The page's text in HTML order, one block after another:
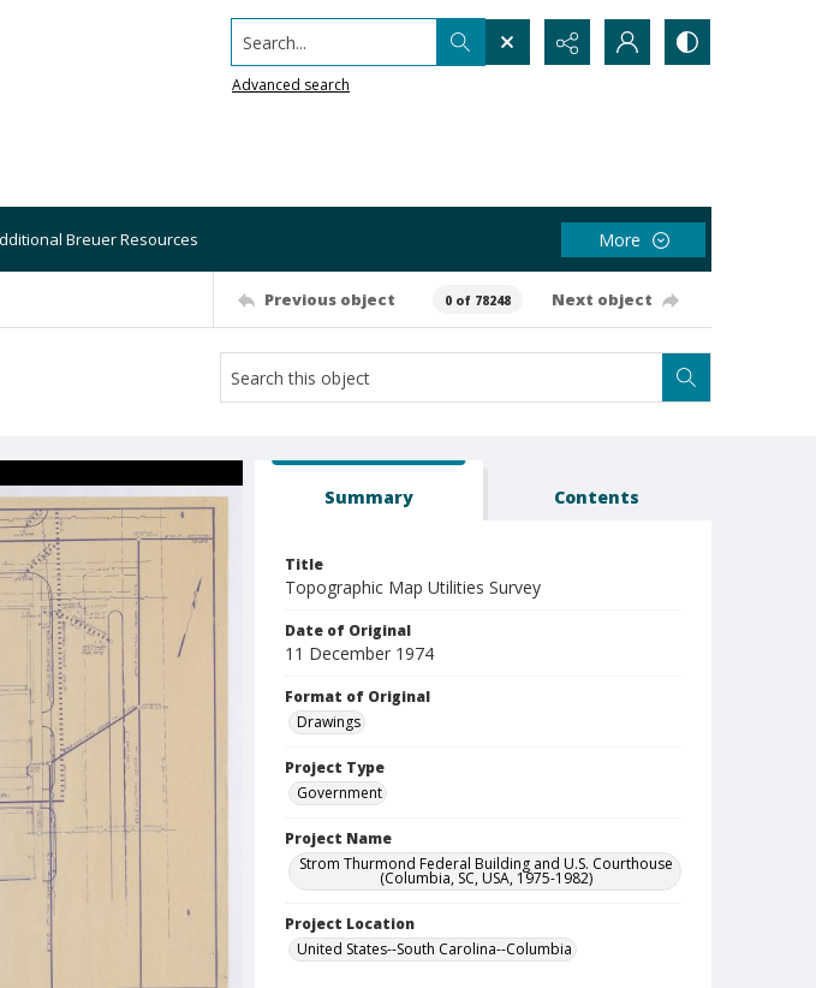
Search...
Advanced search
Breuer Resources More
Previous object 0 of 78248 Next object
Summary Contents
Title
Topographic Map Utilities Survey
Date of Original
11 December 1974
Format of Original
Drawings
Project Type
Government
Project Name
Strom Thurmond Federal Building and U.S. Courthouse
(Columbia, SC, USA, 1975-1982)
Project Location
United States--South Carolina--Columbia